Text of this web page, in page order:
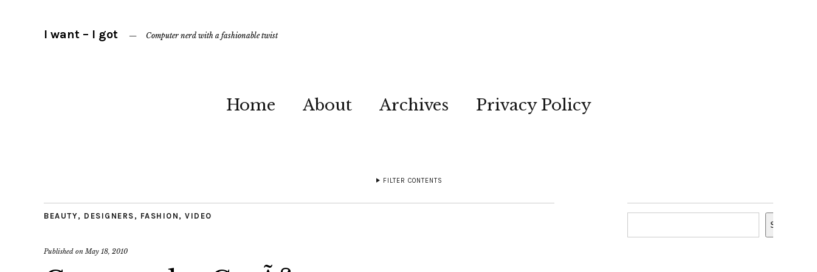
I want – I got Computer nerd with a fashionable twist
Home About Archives Privacy Policy
FILTER CONTENTS
BEAUTY, DESIGNERS , FASHION , VIDEO
Published onMay 18, 2010
Search